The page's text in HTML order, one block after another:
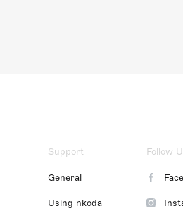
Support
General
Using nkoda
Follow